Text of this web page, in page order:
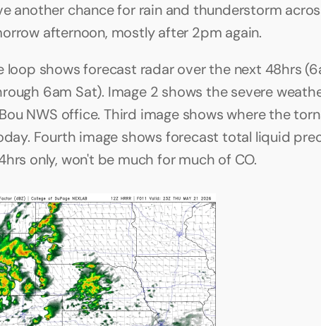
another chance for rain and thunderstorm
afternoon, mostly after 2pm again.
loop shows forecast radar over the next 48hrs
6am Sat). Image 2 shows the severe
NWS office. Third image shows where the
Fourth image shows forecast total liquid
only, won't be much for much of CO.